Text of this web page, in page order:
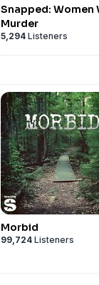
Snapped: Women
Murder
5,294 Listeners
Morbid
99,724 Listeners